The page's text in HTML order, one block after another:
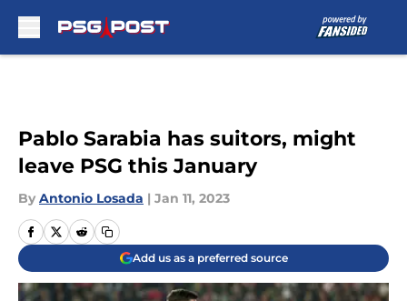
Pablo Sarabia has suitors, might
leave PSG this January
By Antonio Losada | Jan 11, 2023
Add us as a preferred source